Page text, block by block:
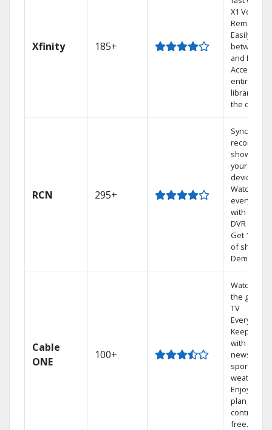
Xfinity 185+
X1 Voice
Remote.
Easily
between
and Netflix.
Access
entire DVR
library via
the cloud.
RCN 295+
Sync
recorded
shows to
your
devices.
Watch TV in
every room
with a TiVo
DVR
Get 1,000s
of shows
Demand.
Cable
ONE
100+
Watch on
the go with
TV
Keep up
with local
news,
sports, and
weather.
Enjoy your
plan
contract-
free.